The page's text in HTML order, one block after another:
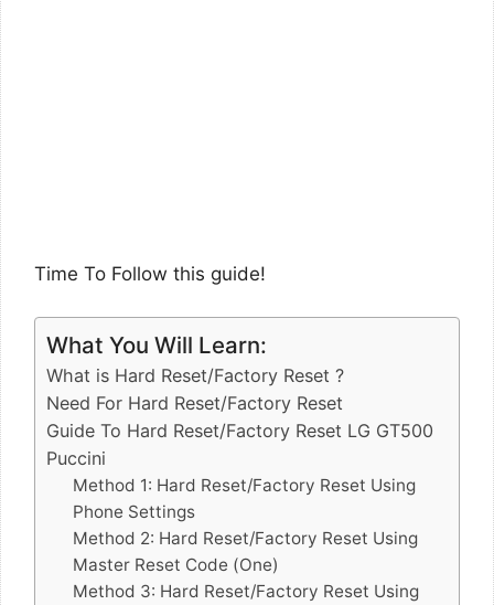
Time To Follow this guide!
What You Will Learn:
What is Hard Reset/Factory Reset ?
Need For Hard Reset/Factory Reset
Guide To Hard Reset/Factory Reset LG GT500
Puccini
Method 1: Hard Reset/Factory Reset Using
Phone Settings
Method 2: Hard Reset/Factory Reset Using
Master Reset Code (One)
Method 3: Hard Reset/Factory Reset Using